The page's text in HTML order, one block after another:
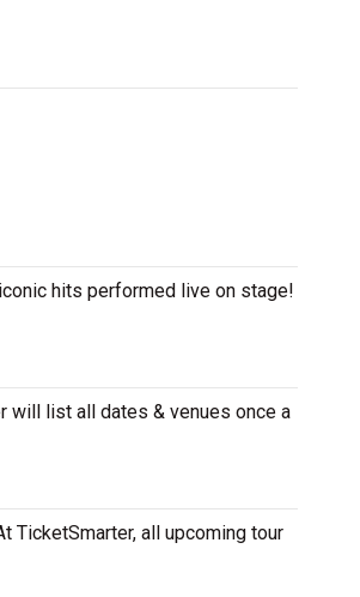
hits performed live on stage!
will list all dates & venues once a
TicketSmarter, all upcoming tour